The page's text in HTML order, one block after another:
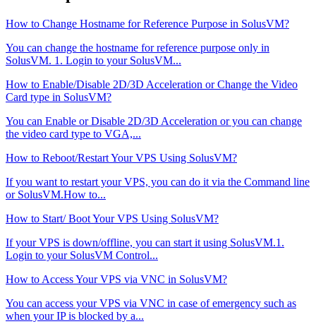
How to Change Hostname for Reference Purpose in SolusVM?
You can change the hostname for reference purpose only in
SolusVM. 1. Login to your SolusVM...
How to Enable/Disable 2D/3D Acceleration or Change the Video
Card type in SolusVM?
You can Enable or Disable 2D/3D Acceleration or you can change
the video card type to VGA,...
How to Reboot/Restart Your VPS Using SolusVM?
If you want to restart your VPS, you can do it via the Command line
or SolusVM.How to...
How to Start/ Boot Your VPS Using SolusVM?
If your VPS is down/offline, you can start it using SolusVM.1.
Login to your SolusVM Control...
How to Access Your VPS via VNC in SolusVM?
You can access your VPS via VNC in case of emergency such as
when your IP is blocked by a...